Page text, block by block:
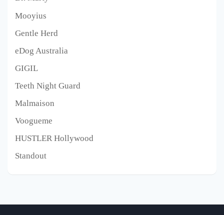
Mooyius
Gentle Herd
eDog Australia
GIGIL
Teeth Night Guard
Malmaison
Voogueme
HUSTLER Hollywood
Standout